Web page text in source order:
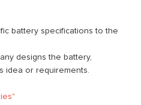
battery specifications to the
designs the battery,
idea or requirements.